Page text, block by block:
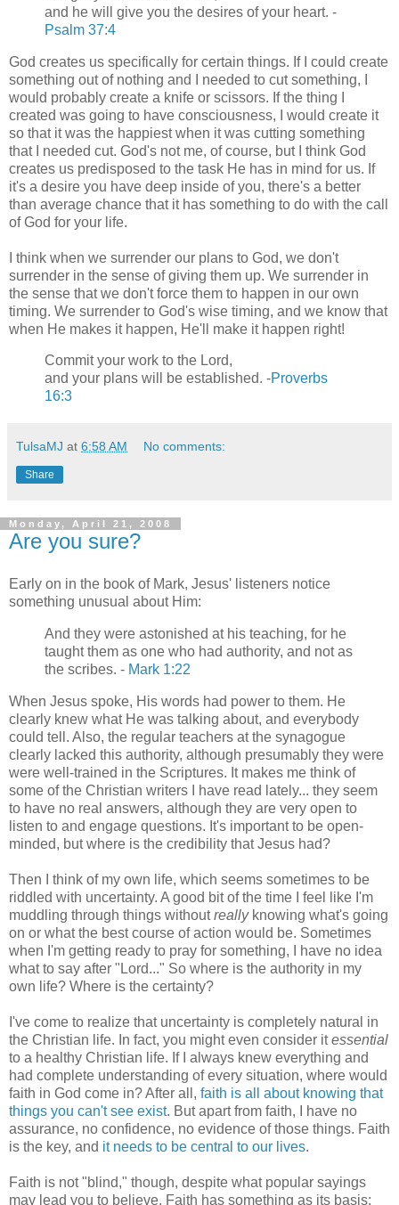
and he will give you the desires of your heart. -
Psalm 37:4
God creates us specifically for certain things. If I could create
something out of nothing and I needed to cut something, I
would probably create a knife or scissors. If the thing I
created was going to have consciousness, I would create it
so that it was the happiest when it was cutting something
that I needed cut. God's not me, of course, but I think God
creates us predisposed to the task He has in mind for us. If
it's a desire you have deep inside of you, there's a better
than average chance that it has something to do with the call
of God for your life.
I think when we surrender our plans to God, we don't
surrender in the sense of giving them up. We surrender in
the sense that we don't force them to happen in our own
timing. We surrender to God's wise timing, and we know that
when He makes it happen, He'll make it happen right!
Commit your work to the Lord,
and your plans will be established. -Proverbs
16:3
TulsaMJ at 6:58 AM No comments:
Share
Monday, April 21, 2008
Are you sure?
Early on in the book of Mark, Jesus' listeners notice
something unusual about Him:
And they were astonished at his teaching, for he
taught them as one who had authority, and not as
the scribes. - Mark 1:22
When Jesus spoke, His words had power to them. He
clearly knew what He was talking about, and everybody
could tell. Also, the regular teachers at the synagogue
clearly lacked this authority, although presumably they were
were well-trained in the Scriptures. It makes me think of
some of the Christian writers I have read lately... they seem
to have no real answers, although they are very open to
listen to and engage questions. It's important to be open-
minded, but where is the credibility that Jesus had?
Then I think of my own life, which seems sometimes to be
riddled with uncertainty. A good bit of the time I feel like I'm
muddling through things withoutreallyknowing what's going
on or what the best course of action would be. Sometimes
when I'm getting ready to pray for something, I have no idea
what to say after "Lord..." So where is the authority in my
own life? Where is the certainty?
I've come to realize that uncertainty is completely natural in
the Christian life. In fact, you might even consider itessential
to a healthy Christian life. If I always knew everything and
had complete understanding of every situation, where would
faith in God come in? After all, faith is all about knowing that
things you can't see exist. But apart from faith, I have no
assurance, no confidence, no evidence of those things. Faith
is the key, and it needs to be central to our lives.
Faith is not "blind," though, despite what popular sayings
may lead you to believe. Faith has something as its basis: